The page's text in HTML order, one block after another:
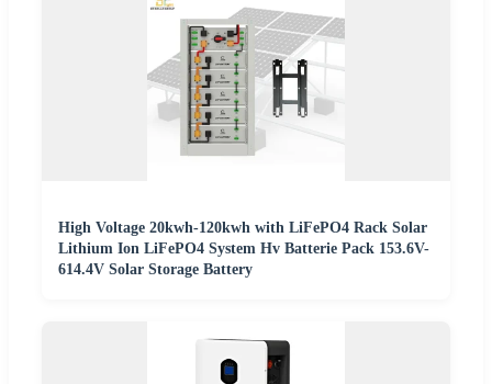
High Voltage 20kwh-120kwh with LiFePO4 Rack Solar
Lithium Ion LiFePO4 System Hv Batterie Pack 153.6V-
614.4V Solar Storage Battery